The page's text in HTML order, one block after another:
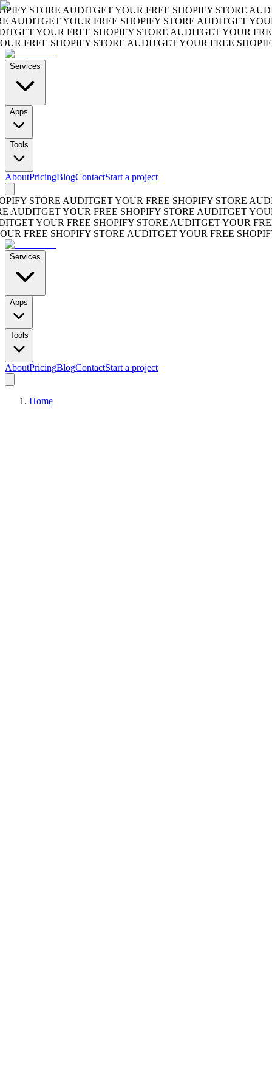
STORE AUDITGET YOUR FREE SHOPIFY STORE AUDIT
GET YOUR FREE SHOPIFY STORE AUDITGET YOUR
YOUR FREE SHOPIFY STORE AUDITGET YOUR FREE
FREE SHOPIFY STORE AUDITGET YOUR FREE SHOPIFY
Services
Apps
Tools
AboutPricingBlogContactStart a project
STORE AUDITGET YOUR FREE SHOPIFY STORE AUDIT
GET YOUR FREE SHOPIFY STORE AUDITGET YOUR
YOUR FREE SHOPIFY STORE AUDITGET YOUR FREE
FREE SHOPIFY STORE AUDITGET YOUR FREE SHOPIFY
Services
Apps
Tools
AboutPricingBlogContactStart a project
Home